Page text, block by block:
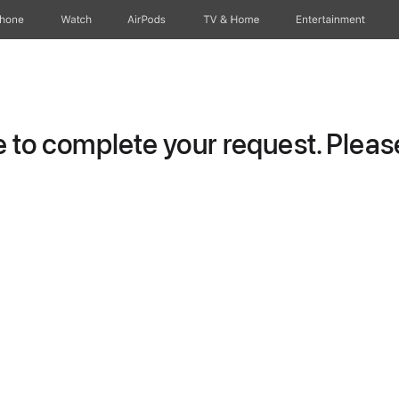
Watch AirPods TV & Home Entertainment
to complete your request.